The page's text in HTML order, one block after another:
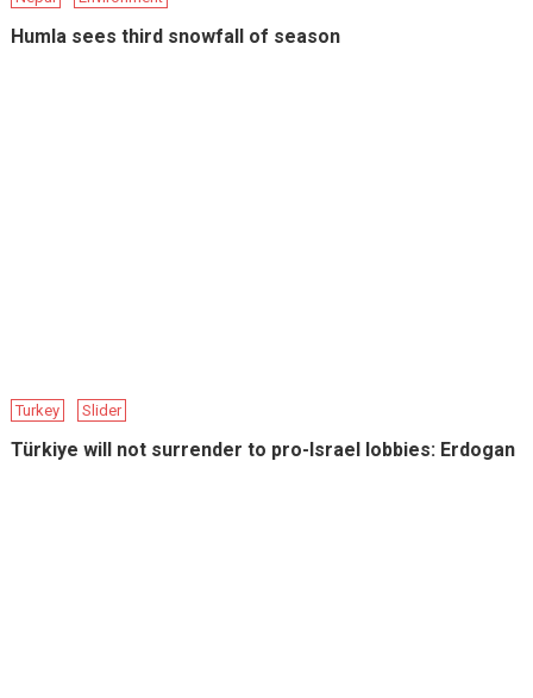
Humla sees third snowfall of season
Turkey Slider
Türkiye will not surrender to pro-Israel lobbies: Erdogan